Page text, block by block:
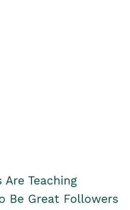
Are Teaching
Be Great Followers